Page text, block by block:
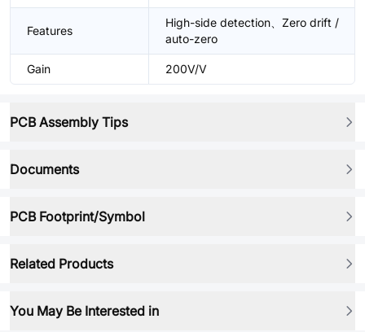
Features
High-side detection、Zero drift /
auto-zero
Gain 200V/V
PCB Assembly Tips
Documents
PCB Footprint/Symbol
Related Products
You May Be Interested in